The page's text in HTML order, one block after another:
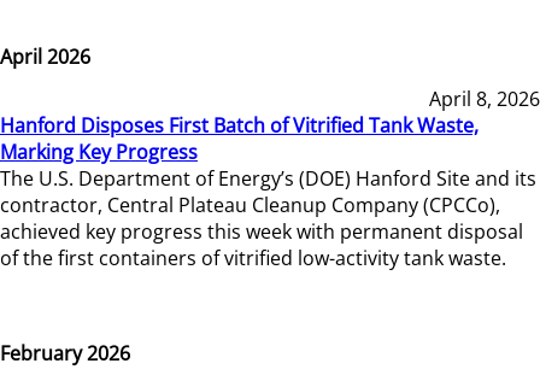
April 2026
April 8, 2026
Hanford Disposes First Batch of Vitrified Tank Waste,
Marking Key Progress
The U.S. Department of Energy’s (DOE) Hanford Site and its
contractor, Central Plateau Cleanup Company (CPCCo),
achieved key progress this week with permanent disposal
of the first containers of vitrified low-activity tank waste.
February 2026